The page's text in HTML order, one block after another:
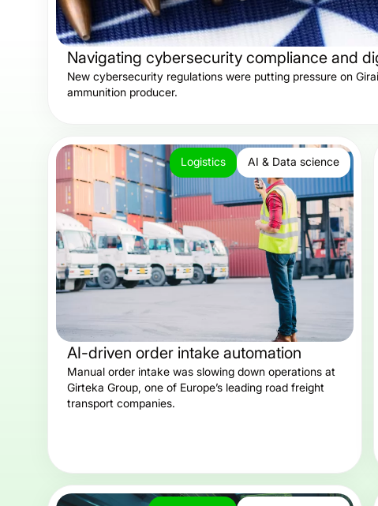
Navigating cybersecurity compliance and
New cybersecurity regulations were putting pressure on
ammunition producer.
Logistics AI & Data science
AI-driven order intake automation
Manual order intake was slowing down operations at
Girteka Group, one of Europe’s leading road freight
transport companies.